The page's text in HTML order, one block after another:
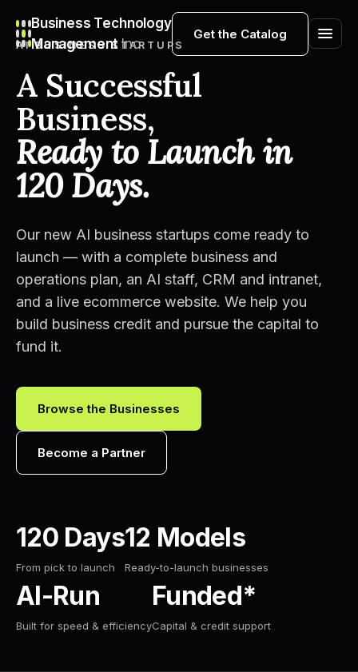
Business Technology
ManagementInc
Get the Catalog
AI BUSINESS STARTUPS
A Successful
Business,
Ready to Launch in
120 Days.
Our new AI business startups come ready to
launch — with a complete business and
operations plan, an AI staff, CRM and intranet,
and a live ecommerce website. We help you
build business credit and pursue the capital to
fund it.
Browse the Businesses
Become a Partner
120 Days
From pick to launch
12 Models
Ready-to-launch businesses
AI-Run
Built for speed & efficiency
Funded*
Capital & credit support